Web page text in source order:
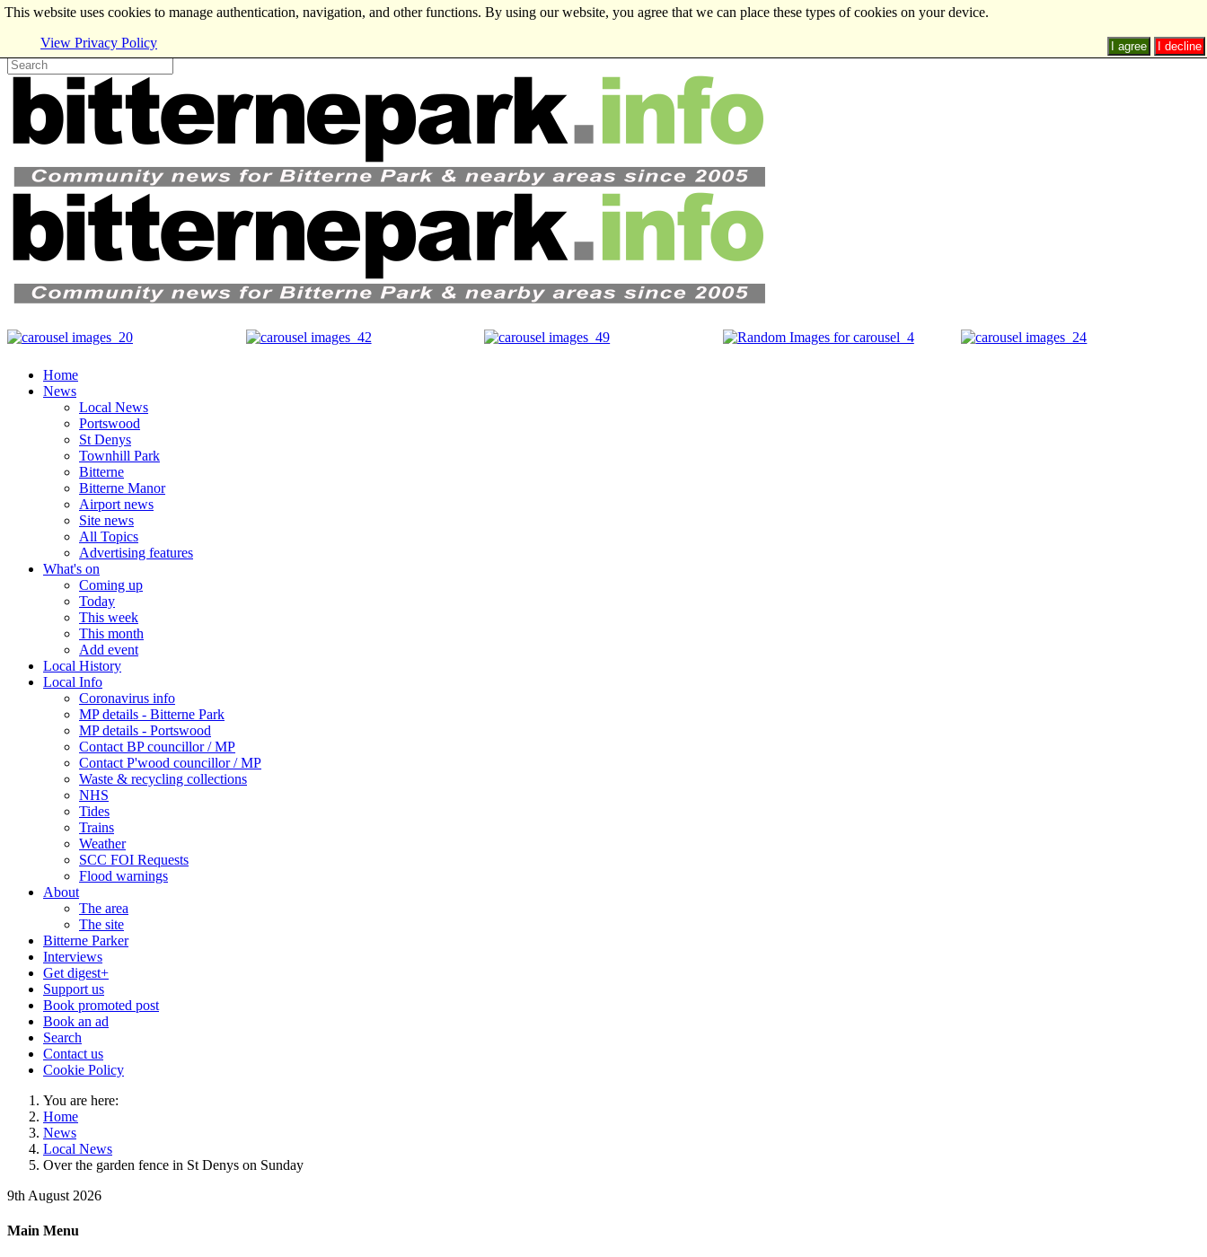
Home
News
Local News
Portswood
St Denys
Townhill Park
Bitterne
Bitterne Manor
Airport news
Site news
All Topics
Advertising features
What's on
Coming up
Today
This week
This month
Add event
Local History
Local Info
Coronavirus info
MP details - Bitterne Park
MP details - Portswood
Contact BP councillor / MP
Contact P'wood councillor / MP
Waste & recycling collections
NHS
Tides
Trains
Weather
SCC FOI Requests
Flood warnings
About
The area
The site
Bitterne Parker
Interviews
Get digest+
Support us
Book promoted post
Book an ad
Search
Contact us
Cookie Policy
You are here:
Home
News
Local News
Over the garden fence in St Denys on Sunday
9th August 2026
Main Menu
This website uses cookies to manage authentication, navigation, and other functions. By using our website, you agree that we can place these types of cookies on your device.
View Privacy Policy
I decline
I agree